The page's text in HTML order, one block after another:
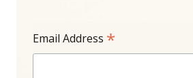
Email Address *